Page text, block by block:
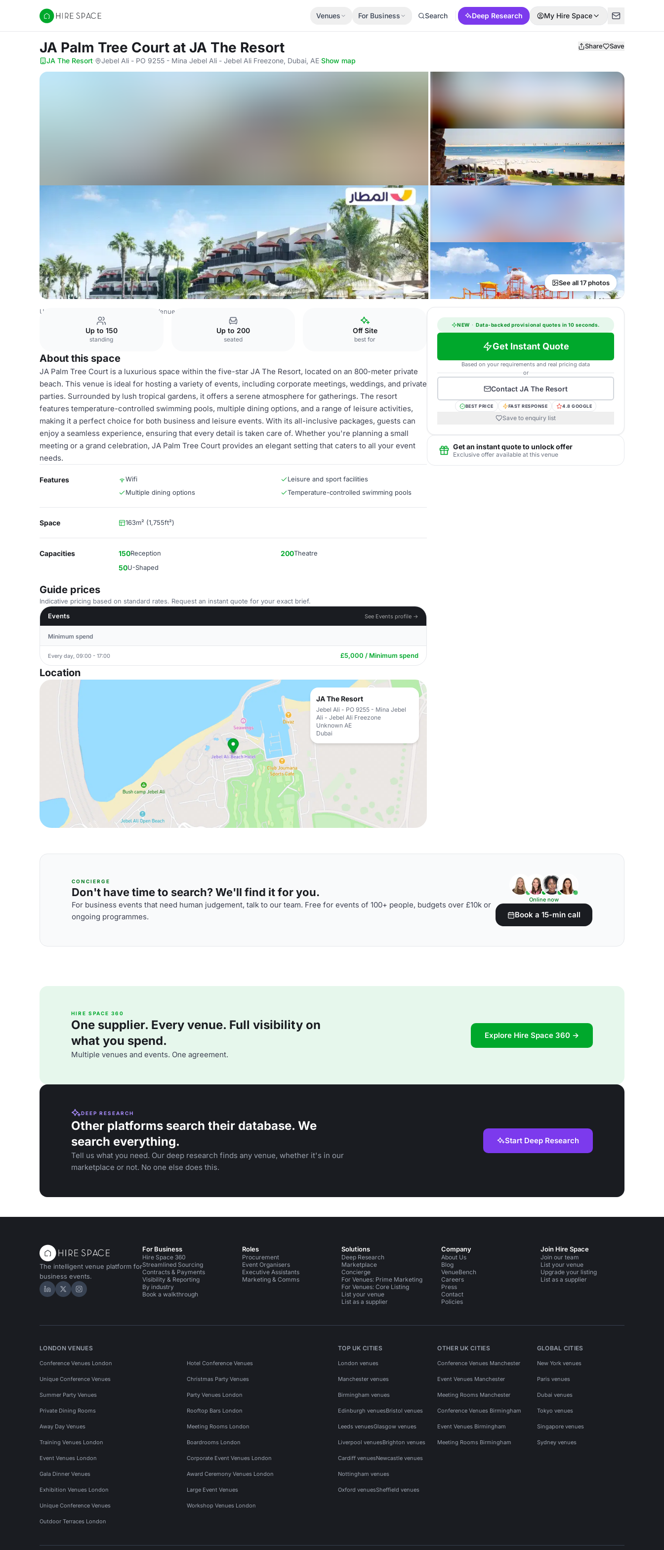
Hire Space
Venues For Business Search Deep Research My Hire Space
JA Palm Tree Court at JA The Resort Share Save
JA The Resort· Jebel Ali - PO 9255 - Mina Jebel Ali - Jebel Ali Freezone, Dubai, AE·Show map
See all 17 photos
United Arab Emirates Venues Dubai Venues
Up to 150
standing
Up to 200
seated
Off Site
best for
About this space
JA Palm Tree Court is a luxurious space within the five-star JA The Resort, located on an 800-meter private
beach. This venue is ideal for hosting a variety of events, including corporate meetings, weddings, and private
parties. Surrounded by lush tropical gardens, it offers a serene atmosphere for gatherings. The resort
features temperature-controlled swimming pools, multiple dining options, and a range of leisure activities,
making it a perfect choice for both business and leisure events. With its all-inclusive packages, guests can
enjoy a seamless experience, ensuring that every detail is taken care of. Whether you're planning a small
meeting or a grand celebration, JA Palm Tree Court provides an elegant setting that caters to all your event
needs.
Features Wifi
Leisure and sport facilities
Multiple dining options
Temperature-controlled swimming pools
Space 163m² (1,755ft²)
Capacities 150Reception 200Theatre
50U-Shaped
Guide prices
Indicative pricing based on standard rates. Request an instant quote for your exact brief.
Events
See Events profile →
Minimum spend
Every day, 09:00 - 17:00 £5,000 / Minimum spend
Location
JA The Resort
Jebel Ali - PO 9255 - Mina Jebel
Ali - Jebel Ali Freezone
Unknown AE
Dubai
NEW · Data-backed provisional quotes in 10 seconds.
Get Instant Quote
Based on your requirements and real pricing data
or
Contact JA The Resort
BEST PRICE FAST RESPONSE 4.8 GOOGLE
Save to enquiry list
Get an instant quote to unlock offer
Exclusive offer available at this venue
CONCIERGE
Don't have time to search? We'll find it for you.
For business events that need human judgement, talk to our team. Free for events of 100+ people, budgets over £10k or
ongoing programmes.
Online now
Book a 15-min call
HIRE SPACE 360
One supplier. Every venue. Full visibility on
what you spend.
Multiple venues and events. One agreement.
Explore Hire Space 360 →
DEEP RESEARCH
Other platforms search their database. We
search everything.
Tell us what you need. Our deep research finds any venue, whether it's in our
marketplace or not. No one else does this.
Start Deep Research
The intelligent venue platform for
business events.
Hire Space on LinkedIn
Hire Space on X
Hire Space on Instagram
For Business
Hire Space 360
Streamlined Sourcing
Contracts & Payments
Visibility & Reporting
By industry
Book a walkthrough
Roles
Procurement
Event Organisers
Executive Assistants
Marketing & Comms
Solutions
Deep Research
Marketplace
Concierge
For Venues: Prime Marketing
For Venues: Core Listing
List your venue
List as a supplier
Company
About Us
Blog
VenueBench
Careers
Press
Contact
Policies
Join Hire Space
Join our team
List your venue
Upgrade your listing
List as a supplier
LONDON VENUES
Conference Venues London Hotel Conference Venues
Unique Conference Venues Christmas Party Venues
Summer Party Venues Party Venues London
Private Dining Rooms Rooftop Bars London
Away Day Venues Meeting Rooms London
Training Venues London Boardrooms London
Event Venues London Corporate Event Venues London
Gala Dinner Venues Award Ceremony Venues London
Exhibition Venues London Large Event Venues
Unique Conference Venues Workshop Venues London
Outdoor Terraces London
TOP UK CITIES
London venues
Manchester venues
Birmingham venues
Edinburgh venuesBristol venues
Leeds venuesGlasgow venues
Liverpool venuesBrighton venues
Cardiff venuesNewcastle venues
Nottingham venues
Oxford venuesSheffield venues
OTHER UK CITIES
Conference Venues Manchester
Event Venues Manchester
Meeting Rooms Manchester
Conference Venues Birmingham
Event Venues Birmingham
Meeting Rooms Birmingham
GLOBAL CITIES
New York venues
Paris venues
Dubai venues
Tokyo venues
Singapore venues
Sydney venues